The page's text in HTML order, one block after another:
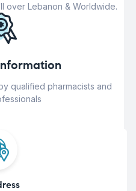
over Lebanon & Worldwide.
qualified pharmacists and